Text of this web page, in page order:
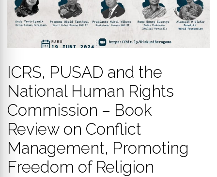
ICRS, PUSAD and the
National Human Rights
Commission – Book
Review on Conflict
Management, Promoting
Freedom of Religion